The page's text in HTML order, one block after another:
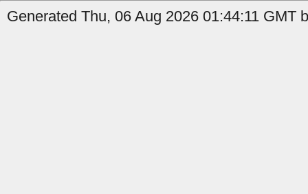
Generated Thu, 06 Aug 2026 01:44:11 GMT